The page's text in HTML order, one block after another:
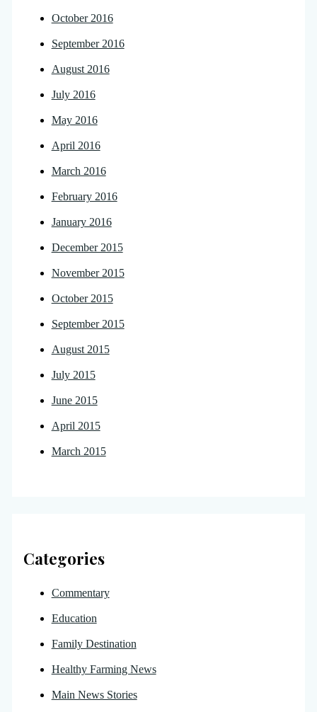
October 2016
September 2016
August 2016
July 2016
May 2016
April 2016
March 2016
February 2016
January 2016
December 2015
November 2015
October 2015
September 2015
August 2015
July 2015
June 2015
April 2015
March 2015
Categories
Commentary
Education
Family Destination
Healthy Farming News
Main News Stories